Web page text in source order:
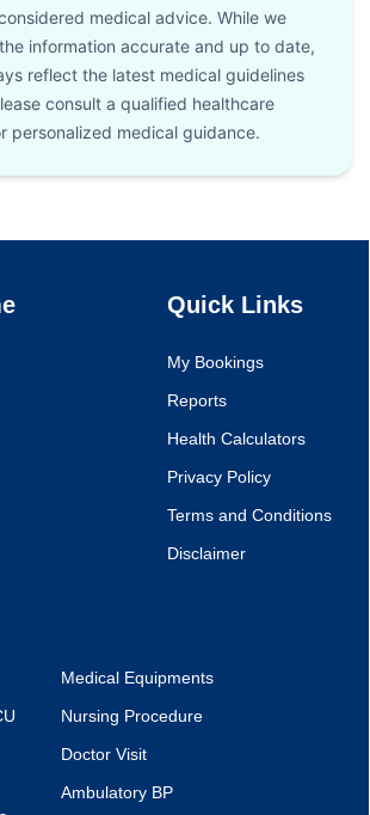
medical advice. While we
information accurate and up to date,
reflect the latest medical guidelines
consult a qualified healthcare
personalized medical guidance.
Quick Links
My Bookings
Reports
Health Calculators
Privacy Policy
Terms and Conditions
Disclaimer
Medical Equipments
Nursing Procedure
Doctor Visit
Ambulatory BP